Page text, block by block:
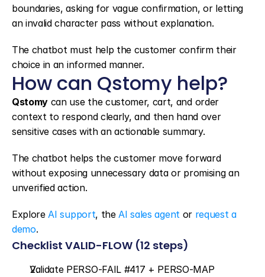
boundaries, asking for vague confirmation, or letting
an invalid character pass without explanation.
The chatbot must help the customer confirm their
choice in an informed manner.
How can Qstomy help?
Qstomy can use the customer, cart, and order
context to respond clearly, and then hand over
sensitive cases with an actionable summary.
The chatbot helps the customer move forward
without exposing unnecessary data or promising an
unverified action.
Explore AI support, the AI sales agent or request a
demo.
Checklist VALID-FLOW (12 steps)
Validate PERSO-FAIL #417 + PERSO-MAP